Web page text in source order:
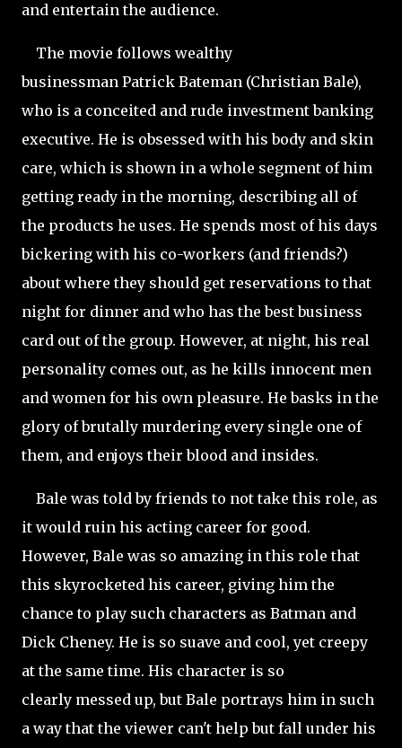
and entertain the audience.
The movie follows wealthy
businessman Patrick Bateman (Christian Bale),
who is a conceited and rude investment banking
executive. He is obsessed with his body and skin
care, which is shown in a whole segment of him
getting ready in the morning, describing all of
the products he uses. He spends most of his days
bickering with his co-workers (and friends?)
about where they should get reservations to that
night for dinner and who has the best business
card out of the group. However, at night, his real
personality comes out, as he kills innocent men
and women for his own pleasure. He basks in the
glory of brutally murdering every single one of
them, and enjoys their blood and insides.
Bale was told by friends to not take this role, as
it would ruin his acting career for good.
However, Bale was so amazing in this role that
this skyrocketed his career, giving him the
chance to play such characters as Batman and
Dick Cheney. He is so suave and cool, yet creepy
at the same time. His character is so
clearly messed up, but Bale portrays him in such
a way that the viewer can't help but fall under his